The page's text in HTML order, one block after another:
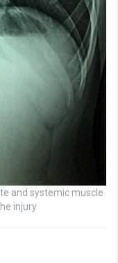
and systemic muscle
injury